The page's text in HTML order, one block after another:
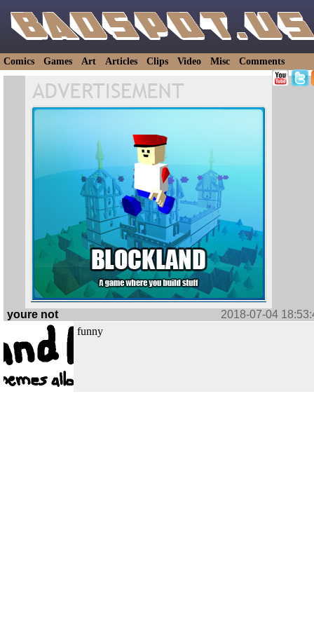
Comics Games Art Articles Clips Video Misc Comments
youre not
2018-07-04
funny